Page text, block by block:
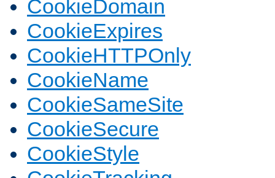
CookieDomain
CookieExpires
CookieHTTPOnly
CookieName
CookieSameSite
CookieSecure
CookieStyle